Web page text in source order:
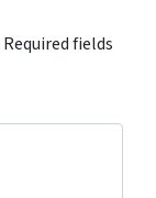
Required fields